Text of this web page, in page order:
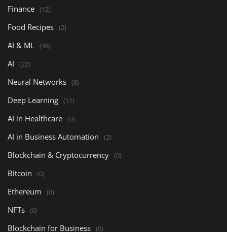
Finance (12)
Food Recipes (2)
AI & ML (46)
AI (22)
Neural Networks (8)
Deep Learning (11)
AI in Healthcare (0)
AI in Business Automation (2)
Blockchain & Cryptocurrency (0)
Bitcoin (0)
Ethereum (0)
NFTs (0)
Blockchain for Business (0)